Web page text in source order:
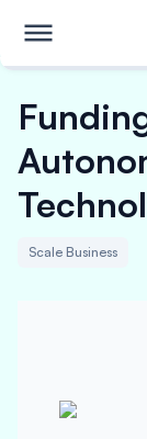
Scale Business